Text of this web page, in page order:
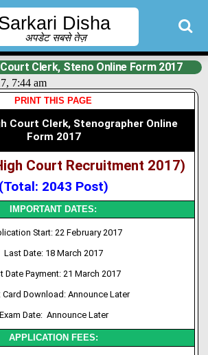
Disha
अपडेट सबसे तेज़
Clerk, Steno Online Form 2017
7:44 am
PRINT THIS PAGE
Court Clerk, Stenographer Online
Form 2017
Court Recruitment 2017)
(Total: 2043 Post)
IMPORTANT DATES:
Start: 22 February 2017
Last Date: 18 March 2017
Date Payment: 21 March 2017
Card Download: Announce Later
Exam Date: Announce Later
APPLICATION FEES: